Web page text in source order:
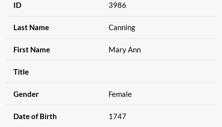
ID 3986
Last Name Canning
First Name Mary Ann
Title
Gender Female
Date of Birth 1747